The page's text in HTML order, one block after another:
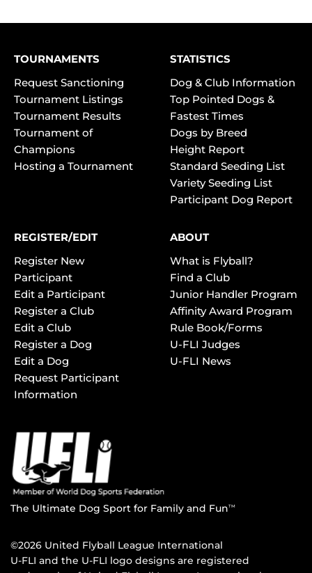
TOURNAMENTS
Request Sanctioning
Tournament Listings
Tournament Results
Tournament of
Champions
Hosting a Tournament
STATISTICS
Dog & Club Information
Top Pointed Dogs &
Fastest Times
Dogs by Breed
Height Report
Standard Seeding List
Variety Seeding List
Participant Dog Report
REGISTER/EDIT
Register New
Participant
Edit a Participant
Register a Club
Edit a Club
Register a Dog
Edit a Dog
Request Participant
Information
ABOUT
What is Flyball?
Find a Club
Junior Handler Program
Affinity Award Program
Rule Book/Forms
U-FLI Judges
U-FLI News
The Ultimate Dog Sport for Family and FunTM
©2026 United Flyball League International
U-FLI and the U-FLI logo designs are registered